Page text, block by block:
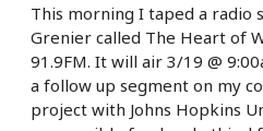
This morning I taped a radio
Grenier called The Heart of
91.9FM. It will air 3/19 @
a follow up segment on my
project with Johns Hopkins